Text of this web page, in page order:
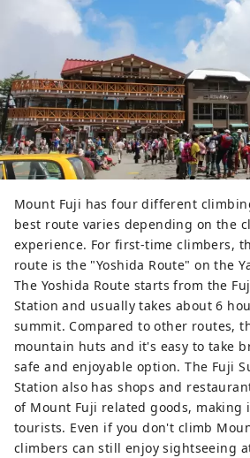
Mount Fuji has four different
best route varies depending on the
experience. For first-time climbers,
route is the "Yoshida Route" on the
The Yoshida Route starts from the
Station and usually takes about 6
summit. Compared to other routes,
mountain huts and it's easy to take
safe and enjoyable option. The Fuji
Station also has shops and
of Mount Fuji related goods,
tourists. Even if you don't climb
climbers can still enjoy sightseeing